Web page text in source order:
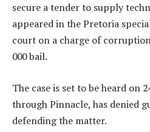
secure a tender to supply
appeared in the Pretoria
court on a charge of
000 bail.
The case is set to be heard on
through Pinnacle, has denied
defending the matter.